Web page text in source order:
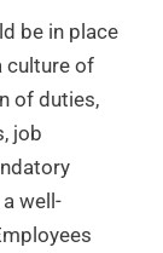
be in place
culture of
of duties,
job
well-